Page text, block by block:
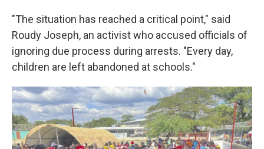
"The situation has reached a critical point," said
Roudy Joseph, an activist who accused officials of
ignoring due process during arrests. "Every day,
children are left abandoned at schools."